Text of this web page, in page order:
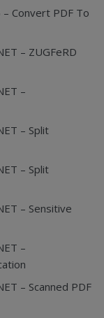
Convert PDF To
– ZUGFeRD
–
– Split
– Split
– Sensitive
–
– Scanned PDF